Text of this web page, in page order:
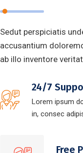
Sedut perspiciatis
accusantium
ab illo inventore
24/7
Lorem ipsum
in, consec
Free